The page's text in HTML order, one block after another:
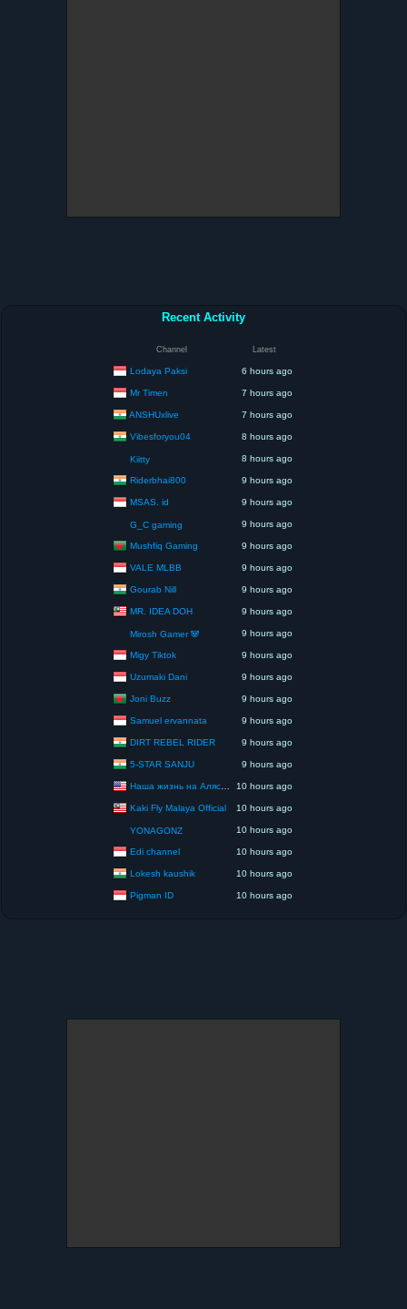
Recent Activity
Channel Latest
Lodaya Paksi 6 hours ago
Mr Timen 7 hours ago
ANSHUxlive 7 hours ago
Vibesforyou04 8 hours ago
Kiitty 8 hours ago
Riderbhai800 9 hours ago
MSAS. id 9 hours ago
G_C gaming 9 hours ago
Mushfiq Gaming 9 hours ago
VALE MLBB 9 hours ago
Gourab Nill 9 hours ago
MR. IDEA DOH 9 hours ago
Mirosh Gamer 🐼 9 hours ago
Migy Tiktok 9 hours ago
Uzumaki Dani 9 hours ago
Joni Buzz 9 hours ago
Samuel ervannata 9 hours ago
DIRT REBEL RIDER 9 hours ago
5-STAR SANJU 9 hours ago
Наша жизнь на Аляске США 10 hours ago
Kaki Fly Malaya Official 10 hours ago
YONAGONZ 10 hours ago
Edi channel 10 hours ago
Lokesh kaushik 10 hours ago
Pigman ID 10 hours ago